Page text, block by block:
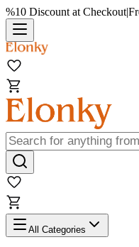
%10 Discount at Checkout|
All Categories